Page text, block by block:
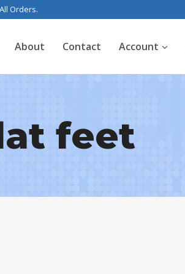
Orders.
About Contact Account
feet